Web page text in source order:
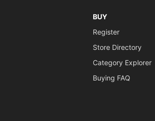
BUY
Register
Store Directory
Category Explorer
Buying FAQ